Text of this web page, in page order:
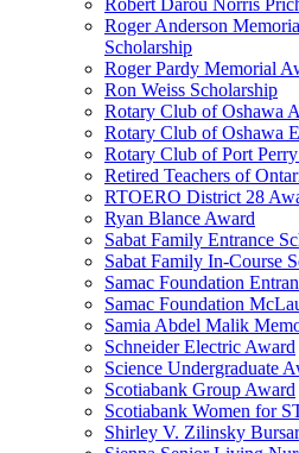
Robert Darou Norris
Roger Anderson
Scholarship
Roger Pardy Memorial
Ron Weiss Scholarship
Rotary Club of Oshawa
Rotary Club of Oshawa
Rotary Club of Port
Retired Teachers of
RTOERO District 28
Ryan Blance Award
Sabat Family Entrance
Sabat Family In-Course
Samac Foundation
Samac Foundation
Samia Abdel Malik
Schneider Electric Award
Science Undergraduate
Scotiabank Group Award
Scotiabank Women for
Shirley V. Zilinsky